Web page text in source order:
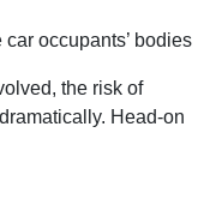
occupants’ bodies
the risk of
Head-on